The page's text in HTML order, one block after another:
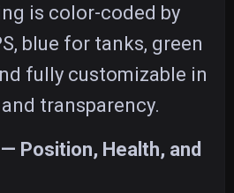
is color-coded by
blue for tanks, green
fully customizable in
transparency.
Position, Health, and